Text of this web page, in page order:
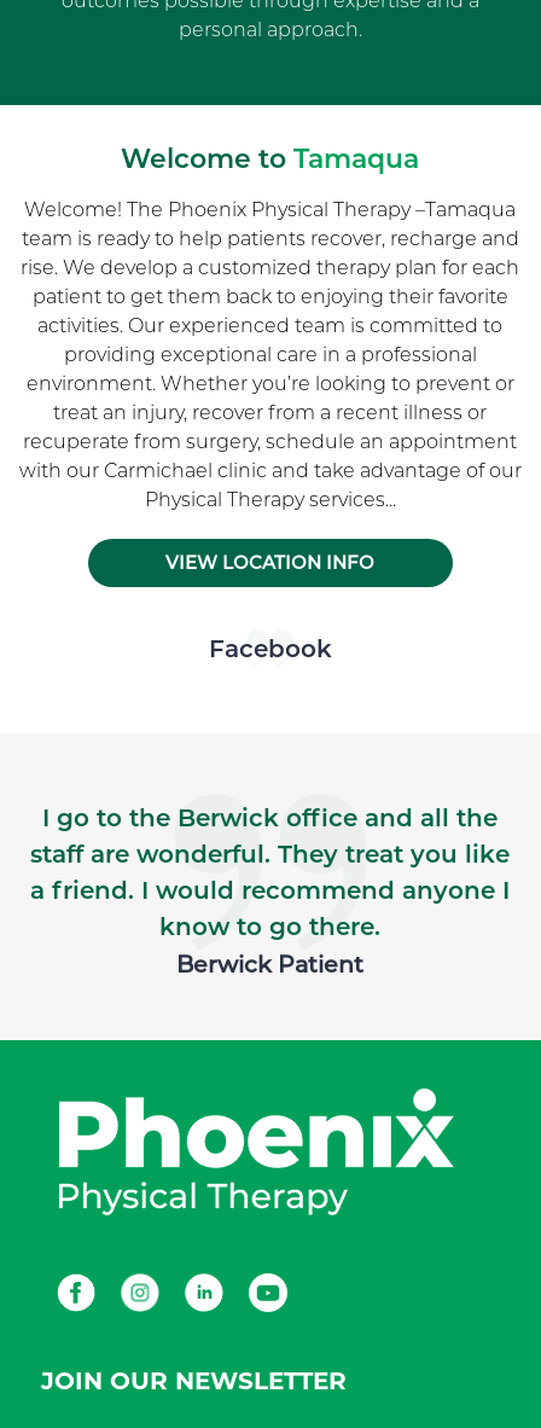
personal approach.
Welcome toTamaqua
Welcome! The Phoenix Physical Therapy –Tamaqua
team is ready to help patients recover, recharge and
rise. We develop a customized therapy plan for each
patient to get them back to enjoying their favorite
activities. Our experienced team is committed to
providing exceptional care in a professional
environment. Whether you’re looking to prevent or
treat an injury, recover from a recent illness or
recuperate from surgery, schedule an appointment
with our Carmichael clinic and take advantage of our
Physical Therapy services...
VIEW LOCATION INFO
Skip Facebook news feed widget
Facebook
I go to the Berwick office and all the
staff are wonderful. They treat you like
a friend. I would recommend anyone I
know to go there.
Berwick Patient
FacebookInstagramLinkedInYoutube
JOIN OUR NEWSLETTER